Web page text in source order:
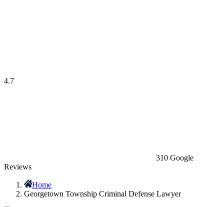
4.7
310 Google
Reviews
Home
Georgetown Township Criminal Defense Lawyer